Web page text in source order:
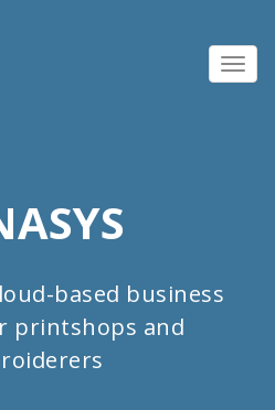
based business
printshops and